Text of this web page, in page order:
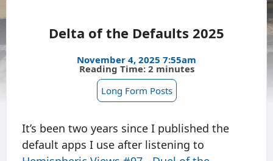
Delta of the Defaults 2025
November 4, 2025 7:55am
Reading Time: 2 minutes
Long Form Posts
It’s been two years since I published the
default apps I use after listening to